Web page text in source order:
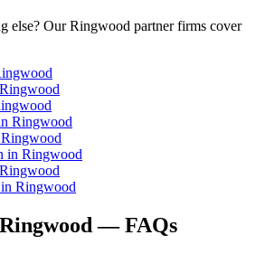
else? OurRingwood partner firms cover
Ringwood
Ringwood
Ringwood
in Ringwood
Ringwood
in Ringwood
Ringwood — FAQs